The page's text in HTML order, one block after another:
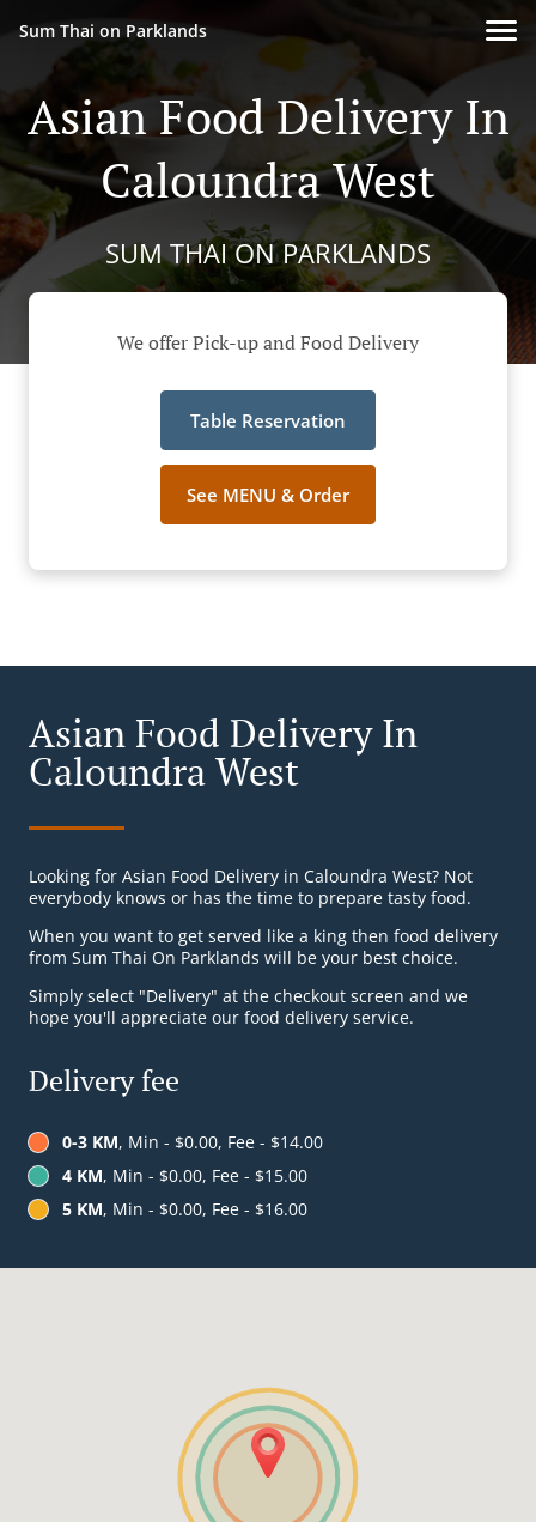
Sum Thai on Parklands
Asian Food Delivery In
Caloundra West
SUM THAI ON PARKLANDS
We offer Pick-up and Food Delivery
Table Reservation
See MENU & Order
Asian Food Delivery In
Caloundra West
Looking for Asian Food Delivery in Caloundra West? Not
everybody knows or has the time to prepare tasty food.
When you want to get served like a king then food delivery
from Sum Thai On Parklands will be your best choice.
Simply select "Delivery" at the checkout screen and we
hope you'll appreciate our food delivery service.
Delivery fee
0-3 KM, Min - $0.00, Fee - $14.00
4 KM, Min - $0.00, Fee - $15.00
5 KM, Min - $0.00, Fee - $16.00